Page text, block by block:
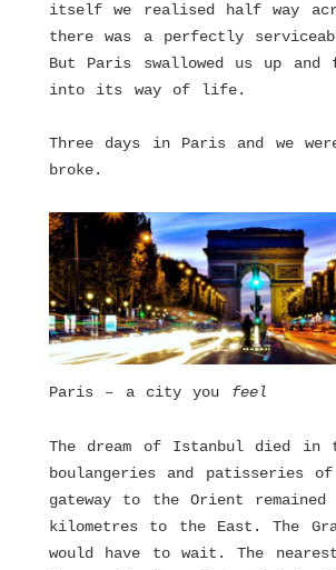
itself we realised half way
there was a perfectly
But Paris swallowed us up and
into its way of life.
Three days in Paris and we
broke.
Paris – a city you feel
The dream of Istanbul died in
boulangeries and patisseries
gateway to the Orient remained
kilometres to the East. The
would have to wait. The